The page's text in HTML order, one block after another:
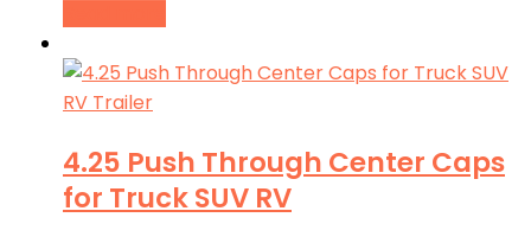
4.25 Push Through Center Caps
for Truck SUV RV